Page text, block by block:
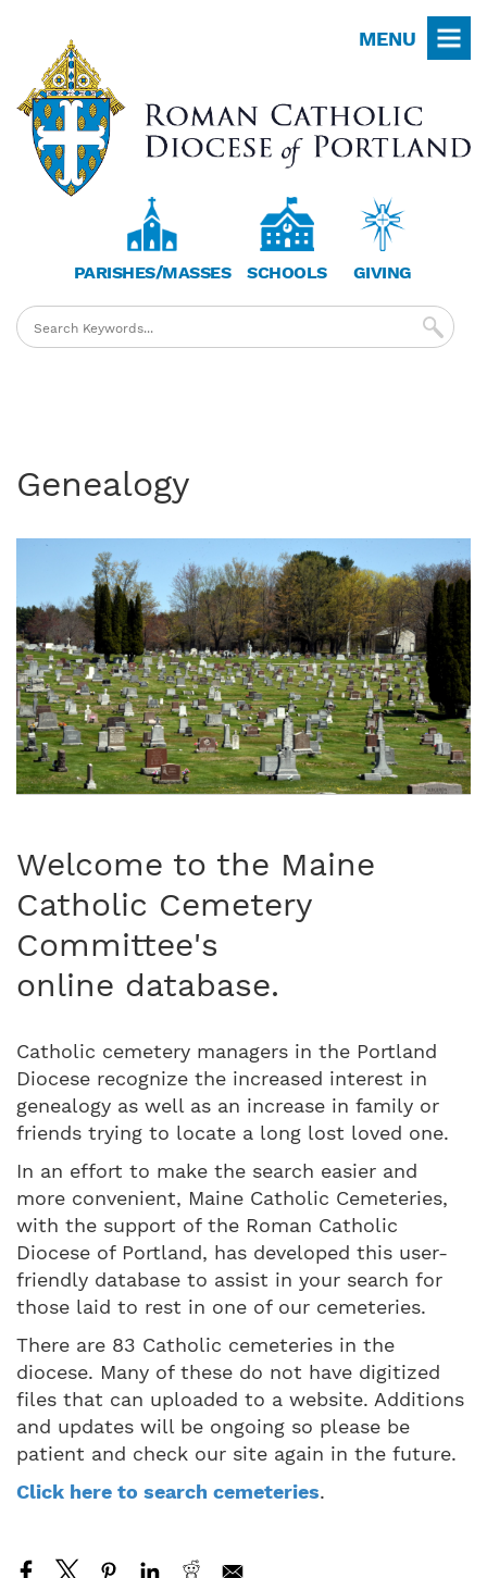
main
content
MENU
PARISHES/MASSES SCHOOLS GIVING
Genealogy
Welcome to the Maine
Catholic Cemetery
Committee's
online database.
Catholic cemetery managers in the Portland
Diocese recognize the increased interest in
genealogy as well as an increase in family or
friends trying to locate a long lost loved one.
In an effort to make the search easier and
more convenient, Maine Catholic Cemeteries,
with the support of the Roman Catholic
Diocese of Portland, has developed this user-
friendly database to assist in your search for
those laid to rest in one of our cemeteries.
There are 83 Catholic cemeteries in the
diocese. Many of these do not have digitized
files that can uploaded to a website. Additions
and updates will be ongoing so please be
patient and check our site again in the future.
Click here to search cemeteries.